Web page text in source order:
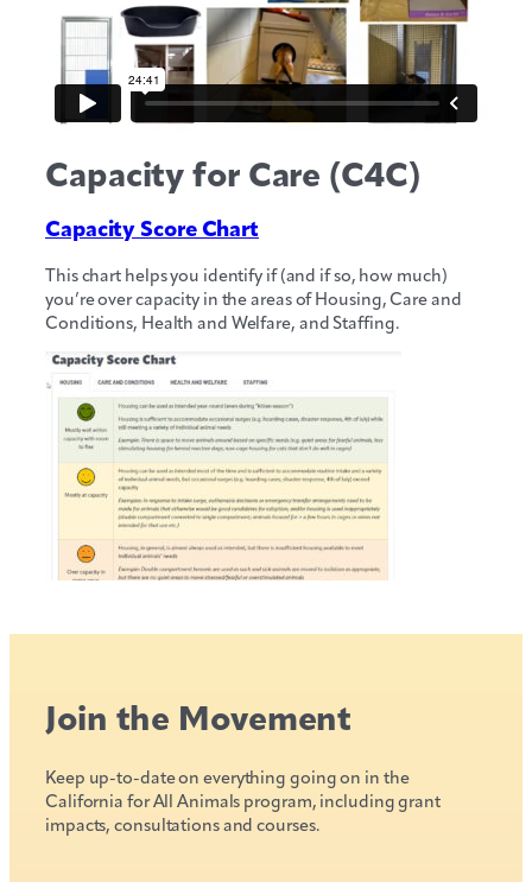
Capacity for Care (C4C)
Capacity Score Chart
This chart helps you identify if (and if so, how much)
you’re over capacity in the areas of Housing, Care and
Conditions, Health and Welfare, and Staffing.
Join the Movement
Keep up-to-date on everything going on in the
California for All Animals program, including grant
impacts, consultations and courses.